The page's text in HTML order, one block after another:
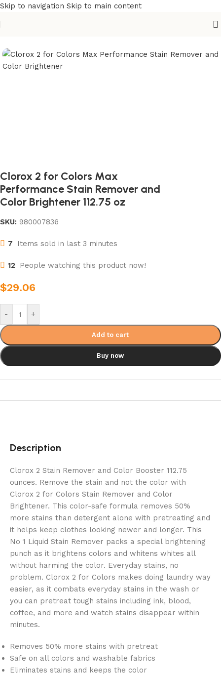
Skip to navigation Skip to main content
Clorox 2 for Colors Max
Performance Stain Remover and
Color Brightener 112.75 oz
SKU: 980007836
7 Items sold in last 3 minutes
12 People watching this product now!
$29.06
- +
Add to cart
Buy now
Description
Clorox 2 Stain Remover and Color Booster 112.75
ounces. Remove the stain and not the color with
Clorox 2 for Colors Stain Remover and Color
Brightener. This color-safe formula removes 50%
more stains than detergent alone with pretreating and
it helps keep clothes looking newer and longer. This
No 1 Liquid Stain Remover packs a special brightening
punch as it brightens colors and whitens whites all
without harming the color. Everyday stains, no
problem. Clorox 2 for Colors makes doing laundry way
easier, as it combats everyday stains in the wash or
you can pretreat tough stains including ink, blood,
coffee, and more and watch stains disappear within
minutes.
Removes 50% more stains with pretreat
Safe on all colors and washable fabrics
Eliminates stains and keeps the color